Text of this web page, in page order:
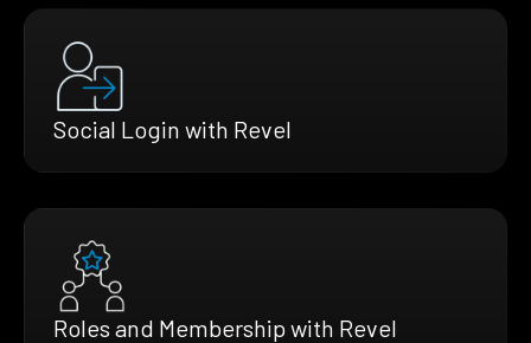
Social Login with Revel
Roles and Membership with Revel